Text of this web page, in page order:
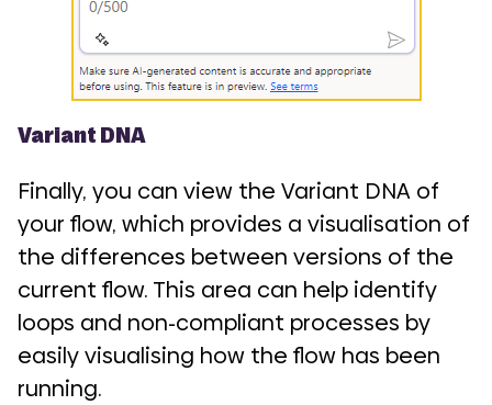
Variant DNA
Finally, you can view the Variant DNA of
your flow, which provides a visualisation of
the differences between versions of the
current flow. This area can help identify
loops and non-compliant processes by
easily visualising how the flow has been
running.